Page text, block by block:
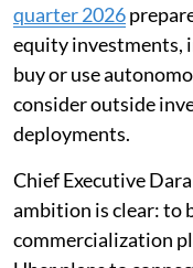
quarter 2026
equity investments,
buy or use
consider outside
deployments.
Chief Executive
ambition is clear: to
commercialization